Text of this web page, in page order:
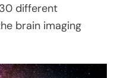
different
brain imaging